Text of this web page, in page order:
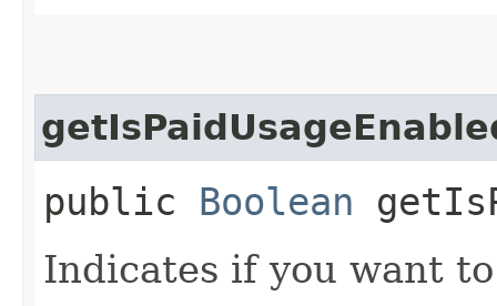
public Boolean
Indicates if you want